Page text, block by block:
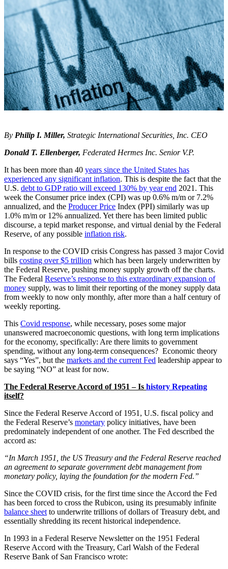
By Philip I. Miller, Strategic International Securities, Inc. CEO
Donald T. Ellenberger, Federated Hermes Inc. Senior V.P.
It has been more than 40 years since the United States has
experienced any significant inflation. This is despite the fact that the
U.S. debt to GDP ratio will exceed 130% by year end 2021. This
week the Consumer price index (CPI) was up 0.6% m/m or 7.2%
annualized, and the Producer Price Index (PPI) similarly was up
1.0% m/m or 12% annualized. Yet there has been limited public
discourse, a tepid market response, and virtual denial by the Federal
Reserve, of any possible inflation risk.
In response to the COVID crisis Congress has passed 3 major Covid
bills costing over $5 trillion which has been largely underwritten by
the Federal Reserve, pushing money supply growth off the charts.
The Federal Reserve’s response to this extraordinary expansion of
money supply, was to limit their reporting of the money supply data
from weekly to now only monthly, after more than a half century of
weekly reporting.
This Covid response, while necessary, poses some major
unanswered macroeconomic questions, with long term implications
for the economy, specifically: Are there limits to government
spending, without any long-term consequences? Economic theory
says “Yes”, but the markets and the current Fed leadership appear to
be saying “NO” at least for now.
The Federal Reserve Accord of 1951 – Is history Repeating
itself?
Since the Federal Reserve Accord of 1951, U.S. fiscal policy and
the Federal Reserve’s monetary policy initiatives, have been
predominately independent of one another. The Fed described the
accord as:
“In March 1951, the US Treasury and the Federal Reserve reached
an agreement to separate government debt management from
monetary policy, laying the foundation for the modern Fed.”
Since the COVID crisis, for the first time since the Accord the Fed
has been forced to cross the Rubicon, using its presumably infinite
balance sheet to underwrite trillions of dollars of Treasury debt, and
essentially shredding its recent historical independence.
In 1993 in a Federal Reserve Newsletter on the 1951 Federal
Reserve Accord with the Treasury, Carl Walsh of the Federal
Reserve Bank of San Francisco wrote: